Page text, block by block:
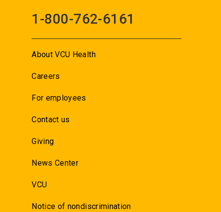
1-800-762-6161
About VCU Health
Careers
For employees
Contact us
Giving
News Center
VCU
Notice of nondiscrimination